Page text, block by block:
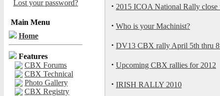
Lost your password?
Main Menu
Home
Features
CBX Forums
CBX Technical
Photo Gallery
CBX Registry
· 2015 ICOA National Rally close
· Who is your Machinist?
· DV13 CBX rally April 5th thru
· Upcoming CBX rallies for 2012
· IRISH RALLY 2010